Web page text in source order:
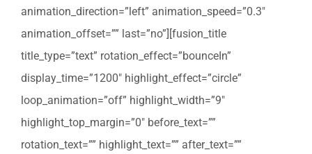
animation_direction=”left” animation_speed=”0.3″
animation_offset=”” last=”no”][fusion_title
title_type=”text” rotation_effect=”bounceIn”
display_time=”1200″ highlight_effect=”circle”
loop_animation=”off” highlight_width=”9″
highlight_top_margin=”0″ before_text=””
rotation_text=”” highlight_text=”” after_text=””